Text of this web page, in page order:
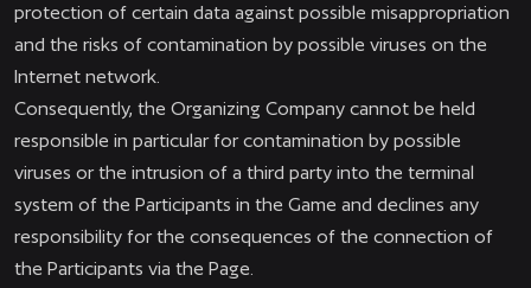
protection of certain data against possible misappropriation
and the risks of contamination by possible viruses on the
Internet network.
Consequently, the Organizing Company cannot be held
responsible in particular for contamination by possible
viruses or the intrusion of a third party into the terminal
system of the Participants in the Game and declines any
responsibility for the consequences of the connection of
the Participants via the Page.